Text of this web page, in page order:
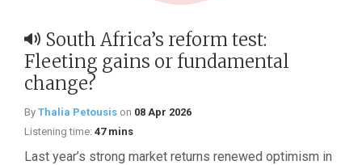
South Africa’s reform test:
Fleeting gains or fundamental
change?
By Thalia Petousis on 08 Apr 2026
Listening time: 47 mins
Last year’s strong market returns renewed optimism in